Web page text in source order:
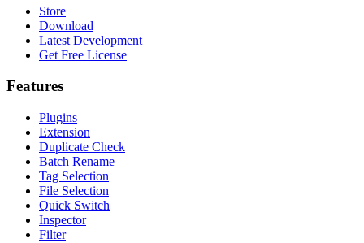
Store
Download
Latest Development
Get Free License
Features
Plugins
Extension
Duplicate Check
Batch Rename
Tag Selection
File Selection
Quick Switch
Inspector
Filter